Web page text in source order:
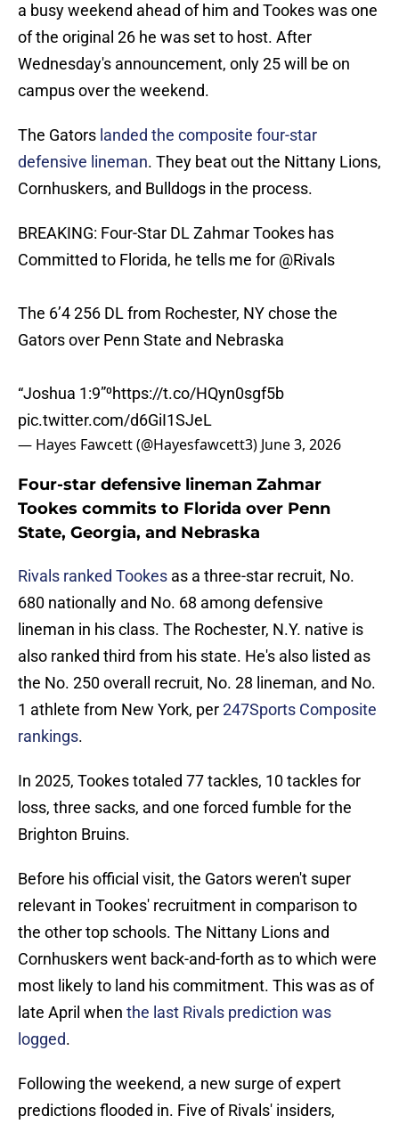
a busy weekend ahead of him and Tookes was one
of the original 26 he was set to host. After
Wednesday's announcement, only 25 will be on
campus over the weekend.
The Gators landed the composite four-star
defensive lineman. They beat out the Nittany Lions,
Cornhuskers, and Bulldogs in the process.
BREAKING: Four-Star DL Zahmar Tookes has
Committed to Florida, he tells me for @Rivals
The 6’4 256 DL from Rochester, NY chose the
Gators over Penn State and Nebraska
“Joshua 1:9”⁰https://t.co/HQyn0sgf5b
pic.twitter.com/d6GiI1SJeL
— Hayes Fawcett (@Hayesfawcett3) June 3, 2026
Four-star defensive lineman Zahmar
Tookes commits to Florida over Penn
State, Georgia, and Nebraska
Rivals ranked Tookes as a three-star recruit, No.
680 nationally and No. 68 among defensive
lineman in his class. The Rochester, N.Y. native is
also ranked third from his state. He's also listed as
the No. 250 overall recruit, No. 28 lineman, and No.
1 athlete from New York, per247Sports Composite
rankings.
In 2025, Tookes totaled 77 tackles, 10 tackles for
loss, three sacks, and one forced fumble for the
Brighton Bruins.
Before his official visit, the Gators weren't super
relevant in Tookes' recruitment in comparison to
the other top schools. The Nittany Lions and
Cornhuskers went back-and-forth as to which were
most likely to land his commitment. This was as of
late April when the last Rivals prediction was
logged.
Following the weekend, a new surge of expert
predictions flooded in. Five of Rivals' insiders,